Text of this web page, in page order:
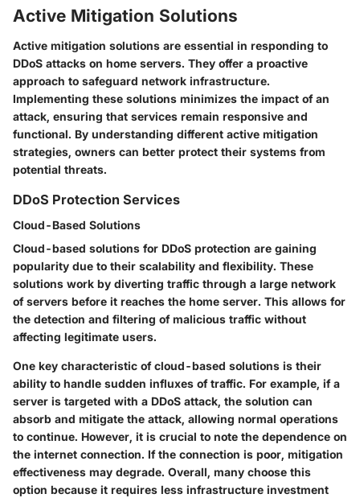
Active Mitigation Solutions
Active mitigation solutions are essential in responding to
DDoS attacks on home servers. They offer a proactive
approach to safeguard network infrastructure.
Implementing these solutions minimizes the impact of an
attack, ensuring that services remain responsive and
functional. By understanding different active mitigation
strategies, owners can better protect their systems from
potential threats.
DDoS Protection Services
Cloud-Based Solutions
Cloud-based solutions for DDoS protection are gaining
popularity due to their scalability and flexibility. These
solutions work by diverting traffic through a large network
of servers before it reaches the home server. This allows for
the detection and filtering of malicious traffic without
affecting legitimate users.
One key characteristic of cloud-based solutions is their
ability to handle sudden influxes of traffic. For example, if a
server is targeted with a DDoS attack, the solution can
absorb and mitigate the attack, allowing normal operations
to continue. However, it is crucial to note the dependence on
the internet connection. If the connection is poor, mitigation
effectiveness may degrade. Overall, many choose this
option because it requires less infrastructure investment